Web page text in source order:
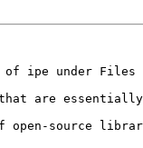
of ipe under
are
source